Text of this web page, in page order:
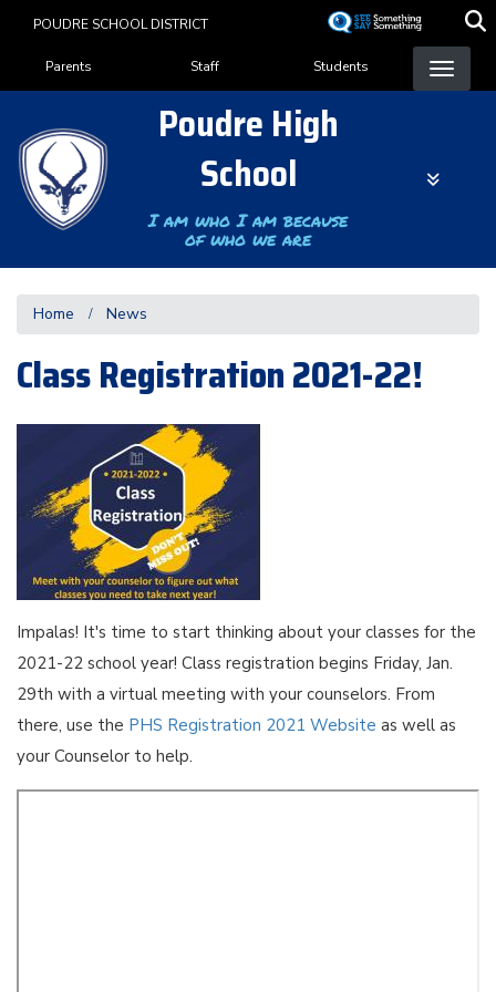
content
POUDRE SCHOOL DISTRICT
Landing Page Menu
Parents Staff Students
Poudre High
School
I am who I am because
of who we are
Home News
Class Registration 2021-22!
Impalas! It's time to start thinking about your classes for the
2021-22 school year! Class registration begins Friday, Jan.
29th with a virtual meeting with your counselors. From
there, use the PHS Registration 2021 Website as well as
your Counselor to help.